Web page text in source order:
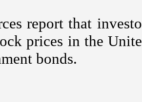
report that
prices in the
bonds.